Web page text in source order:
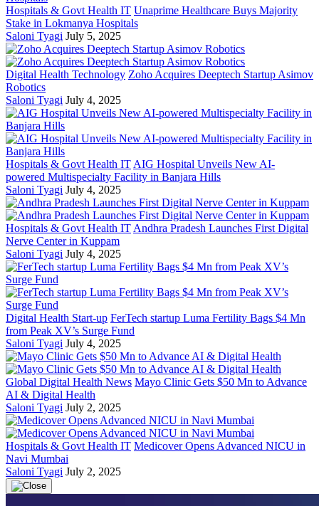
Hospitals & Govt Health IT Unaprime Healthcare Buys Majority
Stake in Lokmanya Hospitals
Saloni Tyagi July 5, 2025
Digital Health Technology Zoho Acquires Deeptech Startup Asimov
Robotics
Saloni Tyagi July 4, 2025
Hospitals & Govt Health IT AIG Hospital Unveils New AI-
powered Multispecialty Facility in Banjara Hills
Saloni Tyagi July 4, 2025
Hospitals & Govt Health IT Andhra Pradesh Launches First Digital
Nerve Center in Kuppam
Saloni Tyagi July 4, 2025
Digital Health Start-up FerTech startup Luma Fertility Bags $4 Mn
from Peak XV’s Surge Fund
Saloni Tyagi July 4, 2025
Global Digital Health News Mayo Clinic Gets $50 Mn to Advance
AI & Digital Health
Saloni Tyagi July 2, 2025
Hospitals & Govt Health IT Medicover Opens Advanced NICU in
Navi Mumbai
Saloni Tyagi July 2, 2025